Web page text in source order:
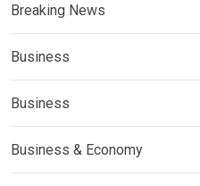
Breaking News
Business
Business
Business & Economy